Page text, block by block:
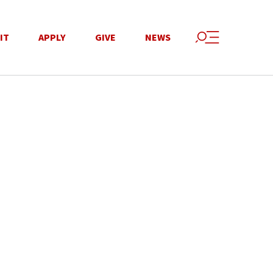
APPLY GIVE NEWS